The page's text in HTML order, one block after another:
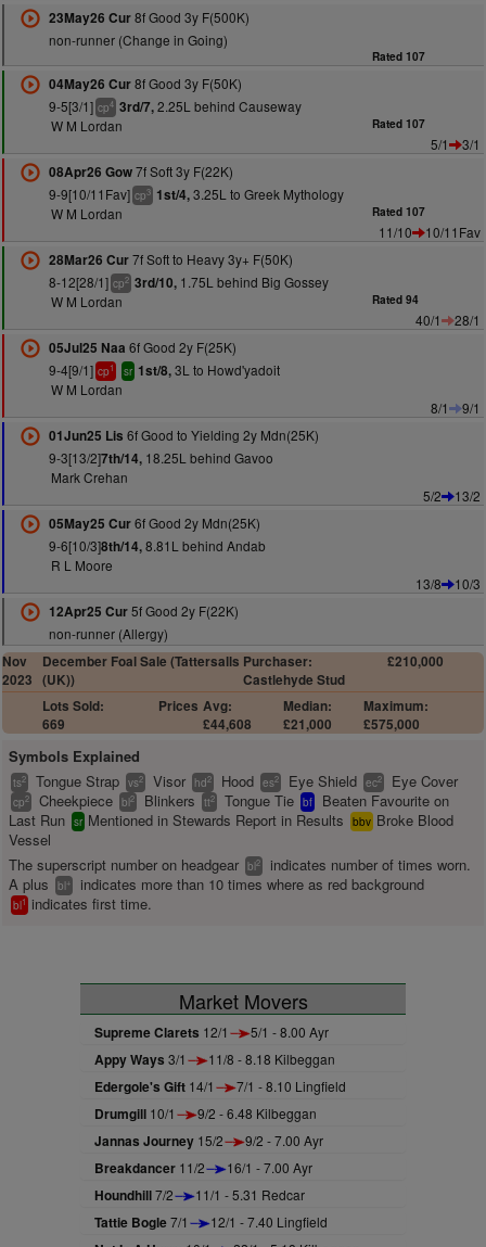
23May26 Cur8f Good 3y F(500K)
non-runner (Change in Going)
Rated 107
04May26 Cur8f Good 3y F(50K)
9-5[3/1] cp4 3rd/7,2.25L behind Causeway
W M Lordan
Rated 107
5/1
3/1
08Apr26 Gow7f Soft 3y F(22K)
9-9[10/11Fav] cp3 1st/4,3.25L to Greek Mythology
W M Lordan
Rated 107
11/10
10/11Fav
28Mar26 Cur7f Soft to Heavy 3y+ F(50K)
8-12[28/1] cp2 3rd/10,1.75L behind Big Gossey
W M Lordan
Rated 94
40/1
28/1
05Jul25 Naa 6f Good 2y F(25K)
9-4[9/1] cp1 sr 1st/8,3L to Howd'yadoit
W M Lordan
8/1
9/1
01Jun25 Lis 6f Good to Yielding 2y Mdn(25K)
9-3[13/2]7th/14,18.25L behind Gavoo
Mark Crehan
5/2
13/2
05May25 Cur6f Good 2y Mdn(25K)
9-6[10/3]8th/14,8.81L behind Andab
R L Moore
13/8
10/3
12Apr25 Cur5f Good 2y F(22K)
non-runner (Allergy)
Nov
2023
December Foal Sale (Tattersalls
(UK))
Purchaser:
Castlehyde Stud
£210,000
Lots Sold:
669
Prices Avg:
£44,608
Median:
£21,000
Maximum:
£575,000
Symbols Explained
ts2 Tongue Strap vs2 Visor hd2 Hood es2 Eye Shield ec2 Eye Cover
cp2 Cheekpiece bl2 Blinkers tt2 Tongue Tie bf
Beaten Favourite on
Last Run sr Mentioned in Stewards Report in Results bbv Broke Blood
Vessel
The superscript number on headgear bl2
indicates number of times worn.
A plus
bl+ indicates more than 10 times where as red background
bl1 indicates first time.
Market Movers
Supreme Clarets 12/1 5/1 - 8.00 Ayr
Appy Ways 3/1 11/8 - 8.18 Kilbeggan
Edergole's Gift 14/1 7/1 - 8.10 Lingfield
Drumgill 10/1 9/2 - 6.48 Kilbeggan
Jannas Journey 15/2 9/2 - 7.00 Ayr
Breakdancer 11/2 16/1 - 7.00 Ayr
Houndhill7/2 11/1 - 5.31 Redcar
Tattie Bogle7/1 12/1 - 7.40 Lingfield